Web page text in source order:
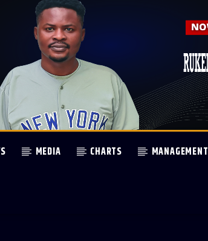
MEDIA CHARTS MANAGEMENT